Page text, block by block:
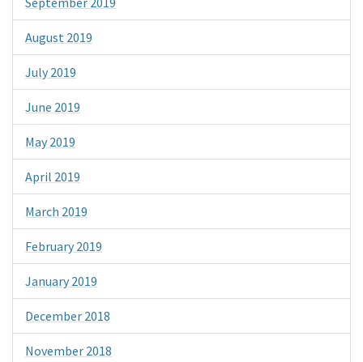
August 2019
July 2019
June 2019
May 2019
April 2019
March 2019
February 2019
January 2019
December 2018
November 2018